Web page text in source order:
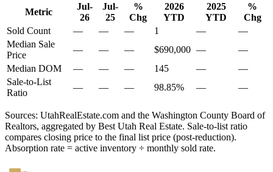
Metric
Jul-
26
Jul-
25
%
Chg
2026
YTD
2025
YTD
%
Chg
Sold Count
— — — 1 —
—
Median Sale
Price
— — — $690,000 —
—
Median DOM
— — — 145 —
—
Sale-to-List
Ratio
— — — 98.85% — —
Sources: UtahRealEstate.com and the Washington County Board of
Realtors, aggregated by Best Utah Real Estate. Sale-to-list ratio
compares closing price to the final list price (post-reduction).
Absorption rate = active inventory ÷ monthly sold rate.